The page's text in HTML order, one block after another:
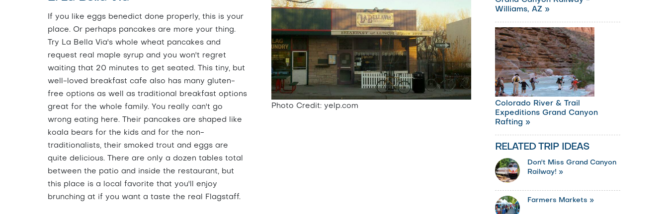
If you like eggs benedict done properly, this is your
place. Or perhaps pancakes are more your thing.
Try La Bella Via's whole wheat pancakes and
request real maple syrup and you won't regret
waiting that 20 minutes to get seated. This tiny, but
well-loved breakfast cafe also has many gluten-
free options as well as traditional breakfast options
great for the whole family. You really can't go
wrong eating here. Their pancakes are shaped like
koala bears for the kids and for the non-
traditionalists, their smoked trout and eggs are
quite delicious. There are only a dozen tables total
between the patio and inside the restaurant, but
this place is a local favorite that you'll enjoy
brunching at if you want a taste the real Flagstaff.
Photo Credit: yelp.com
Williams, AZ »
Colorado River & Trail
Expeditions Grand Canyon
Rafting »
RELATED TRIP IDEAS
Don't Miss Grand Canyon
Railway! »
Farmers Markets »